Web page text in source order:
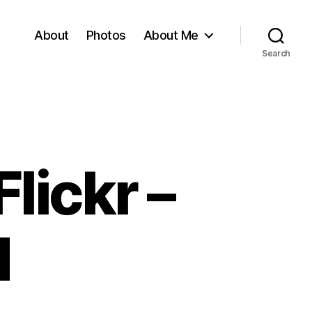
About Photos About Me
Search
–